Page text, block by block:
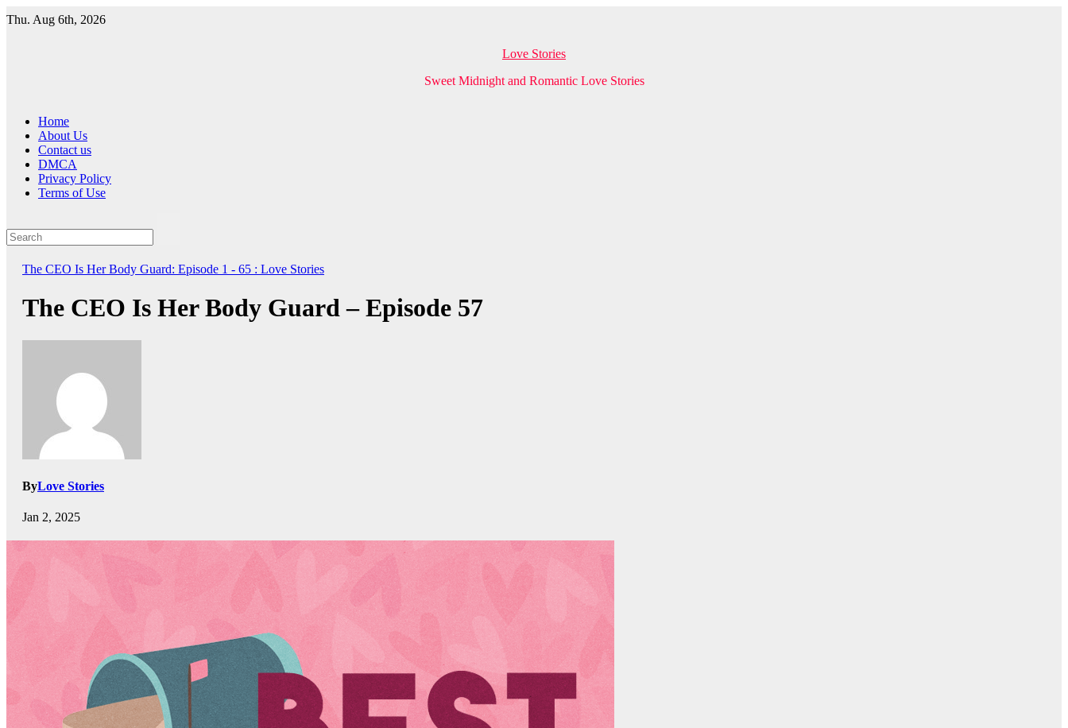
Skip
to
Thu. Aug 6th, 2026
Love Stories
Sweet Midnight and Romantic Love Stories
Home
About Us
Contact us
DMCA
Privacy Policy
Terms of Use
The CEO Is Her Body Guard: Episode 1 - 65 : Love Stories
The CEO Is Her Body Guard – Episode 57
ByLove Stories
Jan 2, 2025